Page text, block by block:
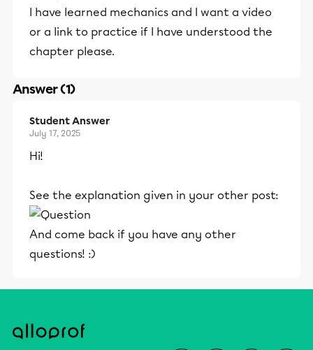
I have learned mechanics and I want a video
or a link to practice if I have understood the
chapter please.
Answer (1)
Student Answer
July 17, 2025
Hi!
See the explanation given in your other post:
And come back if you have any other
questions! :)